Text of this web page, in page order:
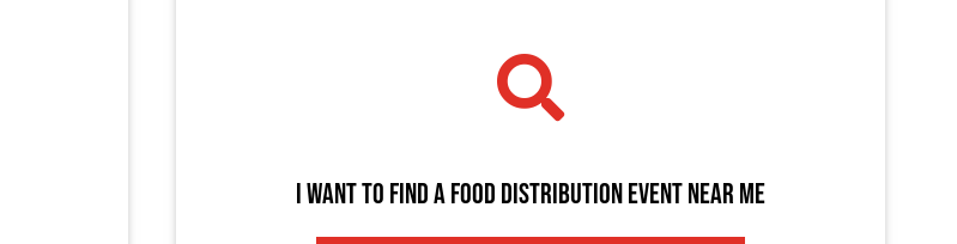
I WANT TO FIND A FOOD DISTRIBUTION EVENT NEAR ME